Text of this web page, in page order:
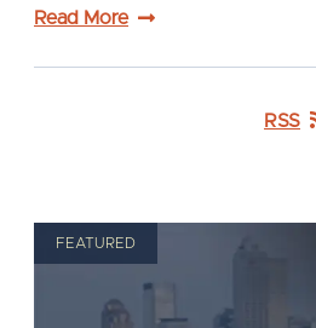
Read More
RSS
FEATURED